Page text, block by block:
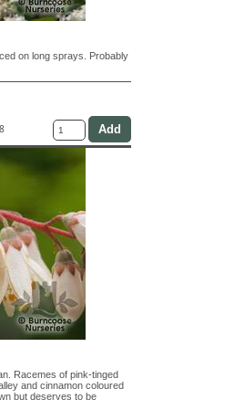
on long sprays. Probably
Racemes of pink-tinged
and cinnamon coloured
but deserves to be